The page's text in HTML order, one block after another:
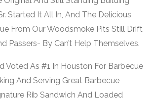
Started It All In, And The Delicious
From Our Woodsmoke Pits Still Drift
Passers- By Can’t Help Themselves.
Voted As #1 In Houston For Barbecue
And Serving Great Barbecue
Rib Sandwich And Loaded